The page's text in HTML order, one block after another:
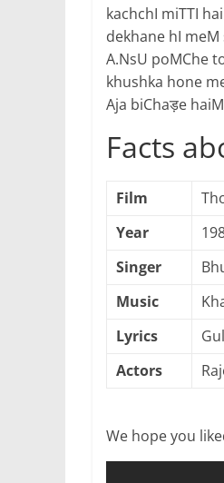
kachchI miTTI
dekhane hI
A.NsU poMChe
khushka hone
Aja biChaड़e
Facts
Film
Year
Singer
Music
Lyrics
Actors
We hope you